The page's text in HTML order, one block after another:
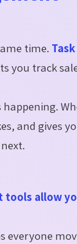
time.
you track
and gives
tools allow
everyone